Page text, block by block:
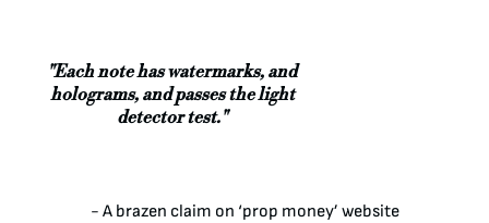
"Each note has watermarks, and
holograms, and passes the light
detector test."
- A brazen claim on ‘prop money’ website